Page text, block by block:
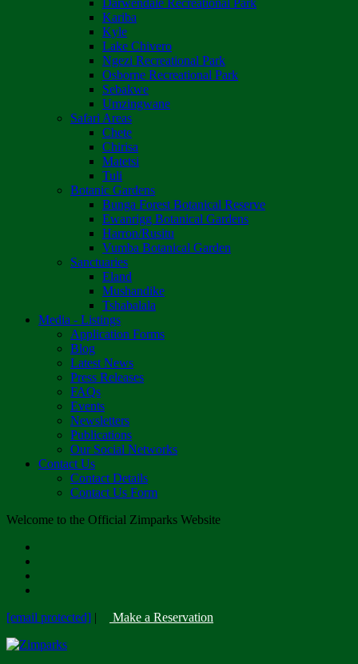
Darwendale Recreational Park
Kariba
Kyle
Lake Chivero
Ngezi Recreational Park
Osborne Recreational Park
Sebakwe
Umzingwane
Safari Areas
Chete
Chirisa
Matetsi
Tuli
Botanic Gardens
Bunga Forest Botanical Reserve
Ewanrigg Botanical Gardens
Harron/Rusitu
Vumba Botanical Garden
Sanctuaries
Eland
Mushandike
Tshabalala
Media - Listings
Application Forms
Blog
Latest News
Press Releases
FAQs
Events
Newsletters
Publications
Our Social Networks
Contact Us
Contact Details
Contact Us Form
Welcome to the Official Zimparks Website
[email protected] | Make a Reservation